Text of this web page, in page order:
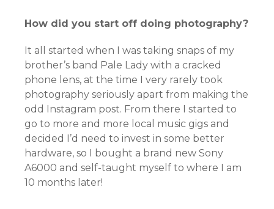
How did you start off doing photography?
It all started when I was taking snaps of my
brother’s band Pale Lady with a cracked
phone lens, at the time I very rarely took
photography seriously apart from making the
odd Instagram post. From there I started to
go to more and more local music gigs and
decided I’d need to invest in some better
hardware, so I bought a brand new Sony
A6000 and self-taught myself to where I am
10 months later!